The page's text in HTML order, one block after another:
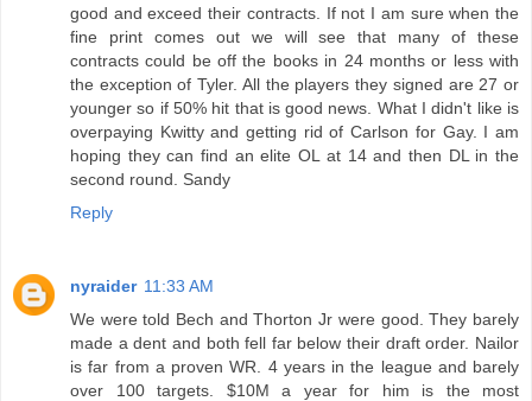
good and exceed their contracts. If not I am sure when the
fine print comes out we will see that many of these
contracts could be off the books in 24 months or less with
the exception of Tyler. All the players they signed are 27 or
younger so if 50% hit that is good news. What I didn't like is
overpaying Kwitty and getting rid of Carlson for Gay. I am
hoping they can find an elite OL at 14 and then DL in the
second round. Sandy
Reply
nyraider 11:33 AM
We were told Bech and Thorton Jr were good. They barely
made a dent and both fell far below their draft order. Nailor
is far from a proven WR. 4 years in the league and barely
over 100 targets. $10M a year for him is the most